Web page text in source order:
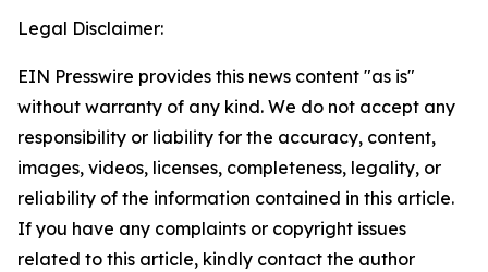
Legal Disclaimer:
EIN Presswire provides this news content "as is"
without warranty of any kind. We do not accept any
responsibility or liability for the accuracy, content,
images, videos, licenses, completeness, legality, or
reliability of the information contained in this article.
If you have any complaints or copyright issues
related to this article, kindly contact the author